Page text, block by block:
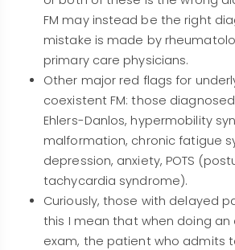
FM may instead be the right
mistake is made by
primary care physicians.
Other major red flags for
coexistent FM: those
Ehlers-Danlos, hypermobility
malformation, chronic fatigue
depression, anxiety, POTS
tachycardia syndrome).
Curiously, those with delayed
this I mean that when doing an
exam, the patient who admits